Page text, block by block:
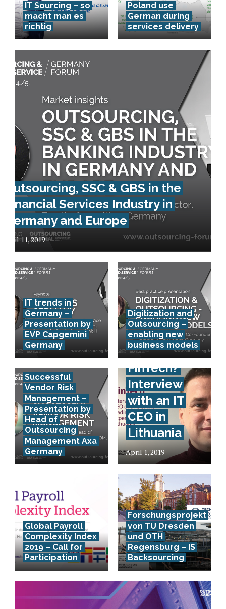
IT Sourcing – so
macht man es
richtig
Poland use
German during
services delivery
Outsourcing, SSC & GBS in the
Financial Services Industry in
Germany and Europe
April 11, 2019
IT trends in
Germany –
Presentation by
EVP Capgemini
Germany
Digitization and
Outsourcing –
enabling new
business models
Successful
Vendor Risk
Management –
Presentation by
Head of
Outsourcing
Management Axa
Germany
How to
FinTech?
Interview
with an IT
CEO in
Lithuania
April 1, 2019
Global Payroll
Complexity Index
2019 – Call for
Participation
Forschungsprojekt
von TU Dresden
und OTH
Regensburg – IS
Backsourcing